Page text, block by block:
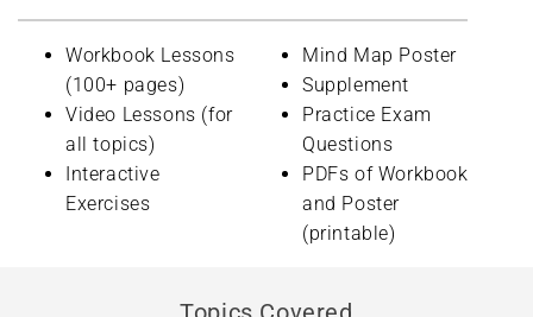
Workbook Lessons
(100+ pages)
Video Lessons (for
all topics)
Interactive
Exercises
Mind Map Poster
Supplement
Practice Exam
Questions
PDFs of Workbook
and Poster
(printable)